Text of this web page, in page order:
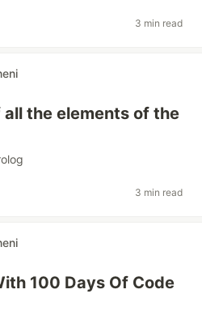
3 min read
the elements of the
3 min read
100 Days Of Code